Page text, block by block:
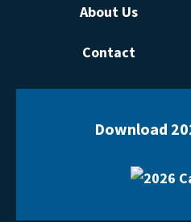
About Us
Contact
Download